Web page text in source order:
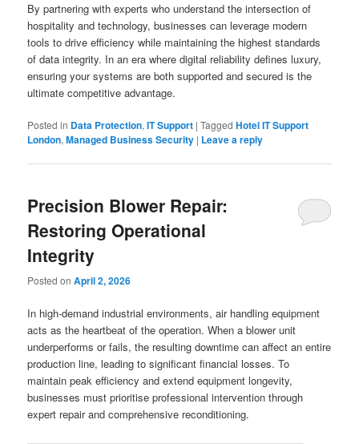
By partnering with experts who understand the intersection of
hospitality and technology, businesses can leverage modern
tools to drive efficiency while maintaining the highest standards
of data integrity. In an era where digital reliability defines luxury,
ensuring your systems are both supported and secured is the
ultimate competitive advantage.
Posted in Data Protection,IT Support |Tagged Hotel IT Support
London,Managed Business Security | Leave a reply
Precision Blower Repair:
Restoring Operational
Integrity
Posted onApril 2, 2026
In high-demand industrial environments, air handling equipment
acts as the heartbeat of the operation. When a blower unit
underperforms or fails, the resulting downtime can affect an entire
production line, leading to significant financial losses. To
maintain peak efficiency and extend equipment longevity,
businesses must prioritise professional intervention through
expert repair and comprehensive reconditioning.